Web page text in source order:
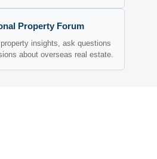
Property Forum
insights, ask questions
about overseas real estate.